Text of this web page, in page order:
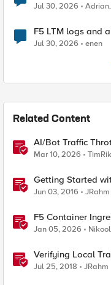
Jul 30, 2026
F5 LTM logs and
Jul 30, 2026 enen
Related Content
AI/Bot Traffic
Mapping)
Mar 10, 2026
Getting Started
Jun 03, 2016 JRahm
F5 Container
traffic policies to
Jan 05, 2026
Verifying Local
Jul 25, 2018 JRahm